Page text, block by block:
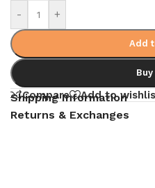
- +
Add
Compare Add to
Shipping Information
Returns & Exchanges